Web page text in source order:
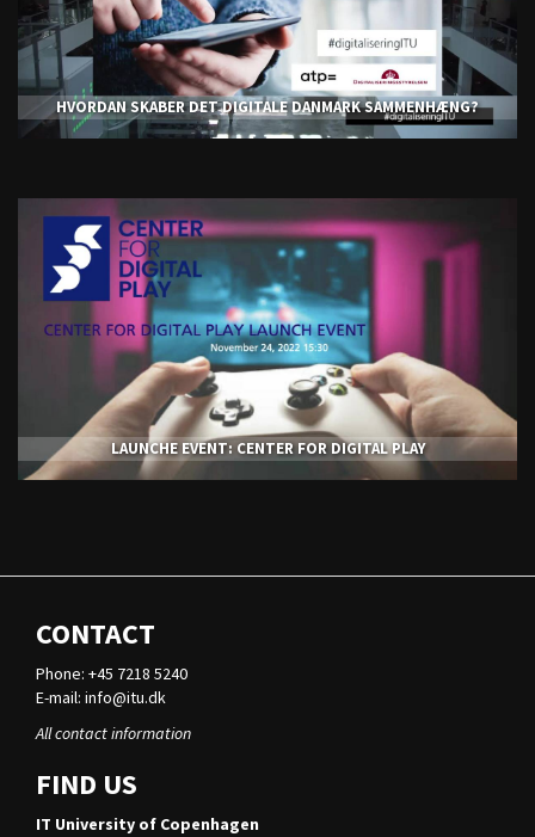
HVORDAN SKABER DET DIGITALE DANMARK SAMMENHÆNG?
LAUNCHE EVENT: CENTER FOR DIGITAL PLAY
CONTACT
Phone: +45 7218 5240
E-mail: info@itu.dk
All contact information
FIND US
IT University of Copenhagen